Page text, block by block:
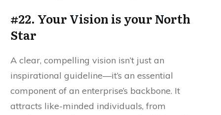
#22. Your Vision is your North
Star
A clear, compelling vision isn’t just an
inspirational guideline—it’s an essential
component of an enterprise’s backbone. It
attracts like-minded individuals, from